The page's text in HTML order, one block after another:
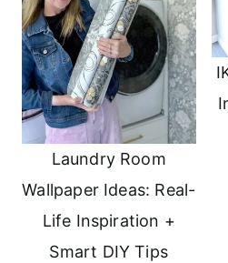
Laundry Room
Wallpaper Ideas: Real-
Life Inspiration +
Smart DIY Tips